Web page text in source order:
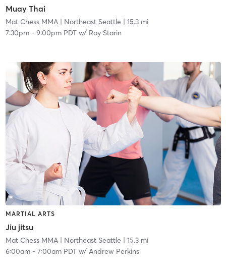
Muay Thai
Mat Chess MMA| Northeast Seattle | 15.3 mi
7:30pm- 9:00pm PDTw/ Roy Starin
MARTIAL ARTS
Jiu jitsu
Mat Chess MMA| Northeast Seattle | 15.3 mi
6:00am- 7:00am PDTw/ Andrew Perkins